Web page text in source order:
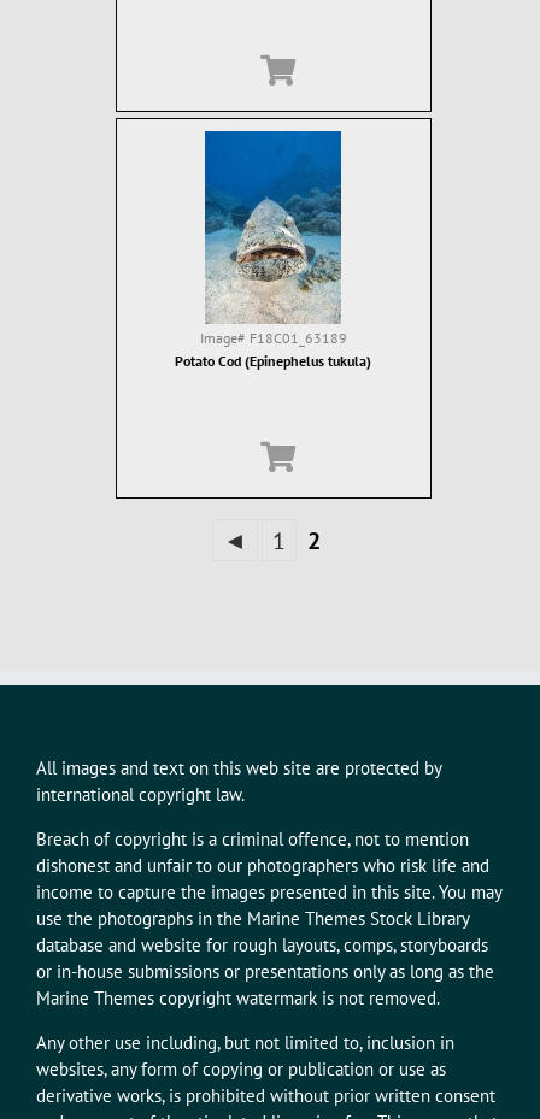
Image# F18C01_63189
Potato Cod (Epinephelus tukula)
◄ 1 2
All images and text on this web site are protected by
international copyright law.
Breach of copyright is a criminal offence, not to mention
dishonest and unfair to our photographers who risk life and
income to capture the images presented in this site. You may
use the photographs in the Marine Themes Stock Library
database and website for rough layouts, comps, storyboards
or in-house submissions or presentations only as long as the
Marine Themes copyright watermark is not removed.
Any other use including, but not limited to, inclusion in
websites, any form of copying or publication or use as
derivative works, is prohibited without prior written consent